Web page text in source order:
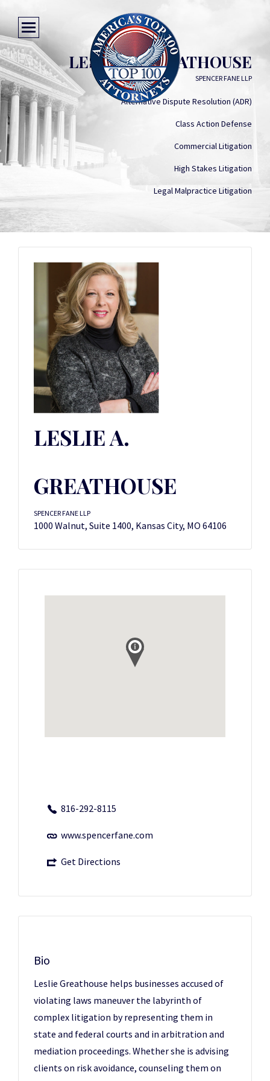
LESLIE A. GREATHOUSE
SPENCER FANE LLP
Alternative Dispute Resolution (ADR)
Class Action Defense
Commercial Litigation
High Stakes Litigation
Legal Malpractice Litigation
LESLIE A.
GREATHOUSE
SPENCER FANE LLP
1000 Walnut, Suite 1400, Kansas City, MO 64106
816-292-8115
www.spencerfane.com
Get Directions
Bio
Leslie Greathouse helps businesses accused of
violating laws maneuver the labyrinth of
complex litigation by representing them in
state and federal courts and in arbitration and
mediation proceedings. Whether she is advising
clients on risk avoidance, counseling them on